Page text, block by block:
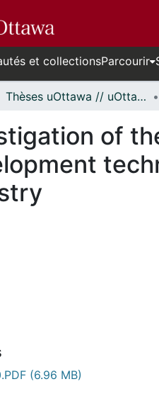
et collectionsParcourir
Thèses uOttawa // uOttawa Theses
of
(6.96 MB)